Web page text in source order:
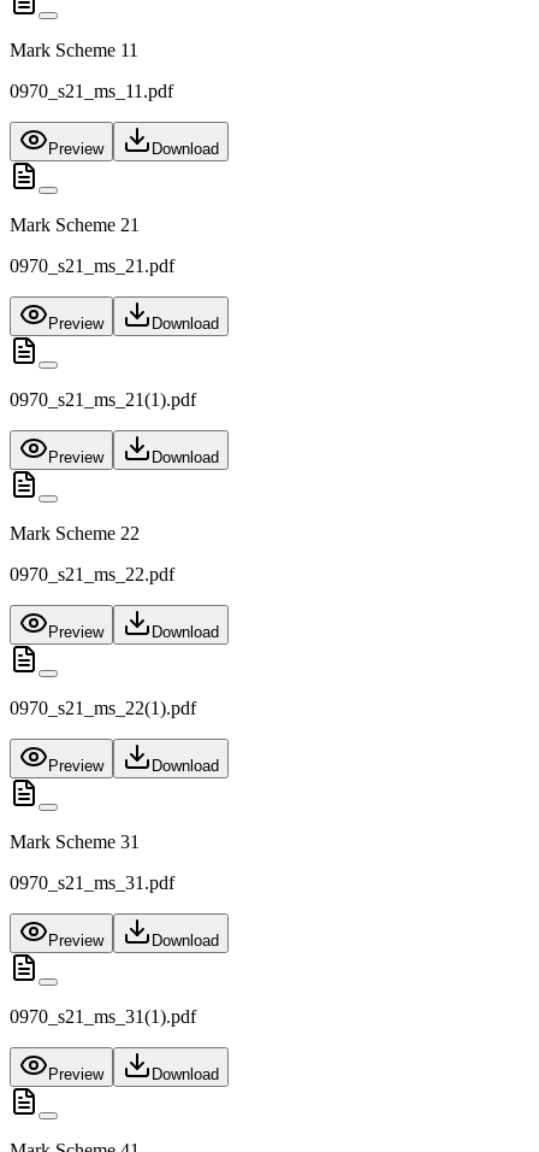
Mark Scheme 11
0970_s21_ms_11.pdf
Preview Download
Mark Scheme 21
0970_s21_ms_21.pdf
Preview Download
0970_s21_ms_21(1).pdf
Preview Download
Mark Scheme 22
0970_s21_ms_22.pdf
Preview Download
0970_s21_ms_22(1).pdf
Preview Download
Mark Scheme 31
0970_s21_ms_31.pdf
Preview Download
0970_s21_ms_31(1).pdf
Preview Download